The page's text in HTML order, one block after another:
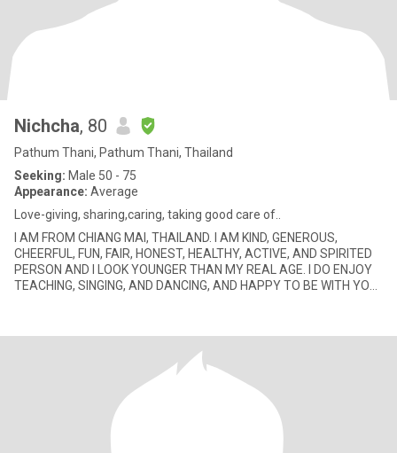
Nichcha, 80
Pathum Thani, Pathum Thani, Thailand
Seeking: Male 50 - 75
Appearance: Average
Love-giving, sharing,caring, taking good care of..
I AM FROM CHIANG MAI, THAILAND. I AM KIND, GENEROUS,
CHEERFUL, FUN, FAIR, HONEST, HEALTHY, ACTIVE, AND SPIRITED
PERSON AND I LOOK YOUNGER THAN MY REAL AGE. I DO ENJOY
TEACHING, SINGING, AND DANCING, AND HAPPY TO BE WITH YOU.